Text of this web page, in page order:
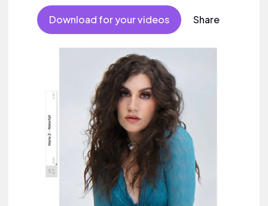
Download for your videos Share